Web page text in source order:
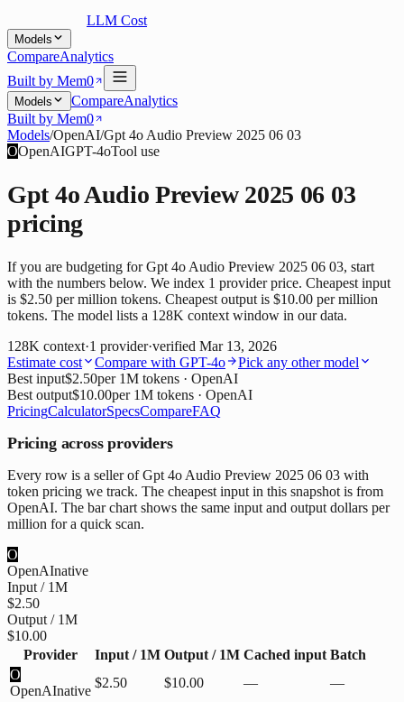
LLM Cost
Models
CompareAnalytics
Built by Mem0
Models CompareAnalytics
Built by Mem0
Models/OpenAI/Gpt 4o Audio Preview 2025 06 03
OOpenAIGPT-4oTool use
Gpt 4o Audio Preview 2025 06 03
pricing
If you are budgeting for Gpt 4o Audio Preview 2025 06 03, start
with the numbers below. We index 1 provider price. Cheapest input
is $2.50 per million tokens. Cheapest output is $10.00 per million
tokens. The model lists a 128K context window in our data.
128K context·1 provider·verified Mar 13, 2026
Estimate cost
Compare with GPT-4o
Pick any other model
Best input$2.50per 1M tokens · OpenAI
Best output$10.00per 1M tokens · OpenAI
PricingCalculatorSpecsCompareFAQ
Pricing across providers
Every row is a seller of Gpt 4o Audio Preview 2025 06 03 with
token pricing we track. The cheapest input in this snapshot is from
OpenAI. The bar chart shows the same input and output dollars per
million for a quick scan.
O
OpenAInative
Input / 1M
$2.50
Output / 1M
$10.00
Provider
Input / 1M Output / 1M Cached input Batch
O
OpenAInative
$2.50 $10.00 — —